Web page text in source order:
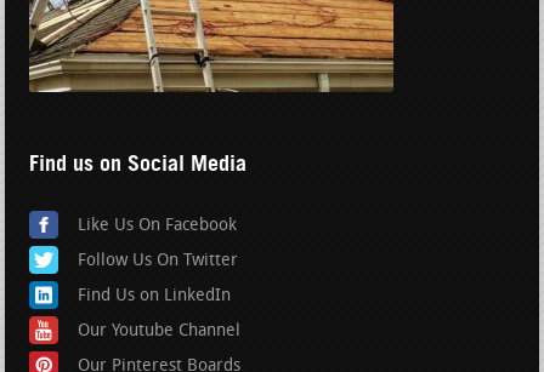
Find us on Social Media
Like Us On Facebook
Follow Us On Twitter
Find Us on LinkedIn
Our Youtube Channel
Our Pinterest Boards